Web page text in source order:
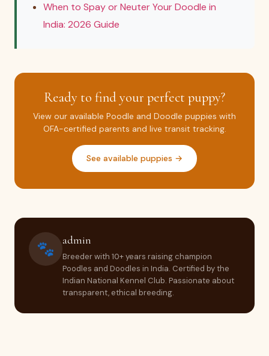
When to Spay or Neuter Your Doodle in
India: 2026 Guide
Ready to find your perfect puppy?
View our available Poodle and Doodle puppies with
OFA-certified parents and live transit tracking.
See available puppies →
🐾 admin
Breeder with 10+ years raising champion
Poodles and Doodles in India. Certified by the
Indian National Kennel Club. Passionate about
transparent, ethical breeding.